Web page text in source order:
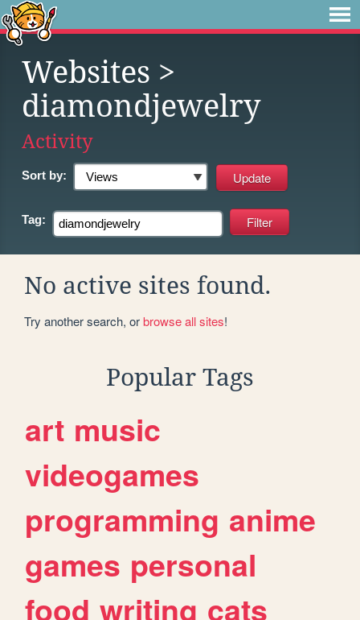
Websites >
diamondjewelry
Activity
Sort by:
Tag:
No active sites found.
Try another search, orbrowse all sites!
Popular Tags
art music
videogames
programming anime
games personal
food writing cats